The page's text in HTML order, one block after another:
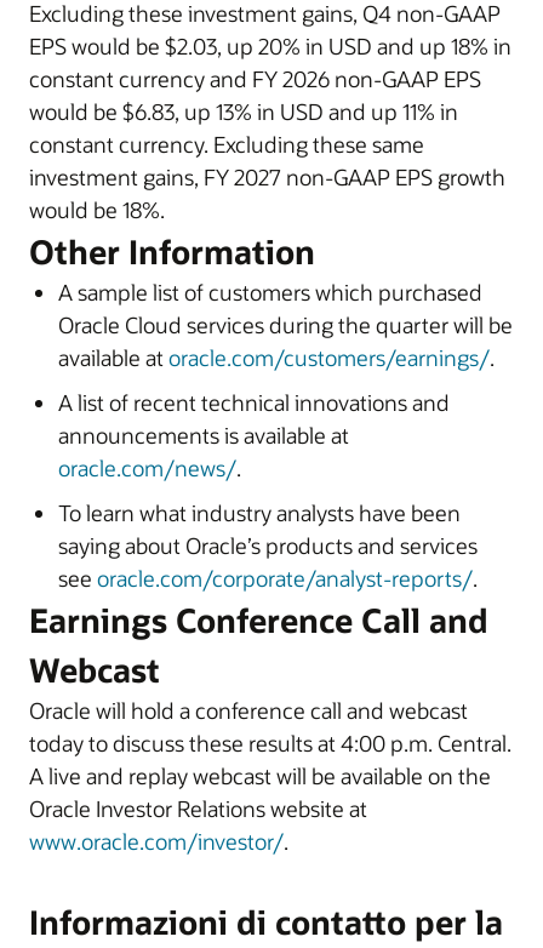
Excluding these investment gains, Q4 non-GAAP
EPS would be $2.03, up 20% in USD and up 18% in
constant currency and FY 2026 non-GAAP EPS
would be $6.83, up 13% in USD and up 11% in
constant currency. Excluding these same
investment gains, FY 2027 non-GAAP EPS growth
would be 18%.
Other Information
A sample list of customers which purchased
Oracle Cloud services during the quarter will be
available at oracle.com/customers/earnings/.
A list of recent technical innovations and
announcements is available at
oracle.com/news/.
To learn what industry analysts have been
saying about Oracle’s products and services
see oracle.com/corporate/analyst-reports/.
Earnings Conference Call and
Webcast
Oracle will hold a conference call and webcast
today to discuss these results at 4:00 p.m. Central.
A live and replay webcast will be available on the
Oracle Investor Relations website at
www.oracle.com/investor/.
Informazioni di contatto per la